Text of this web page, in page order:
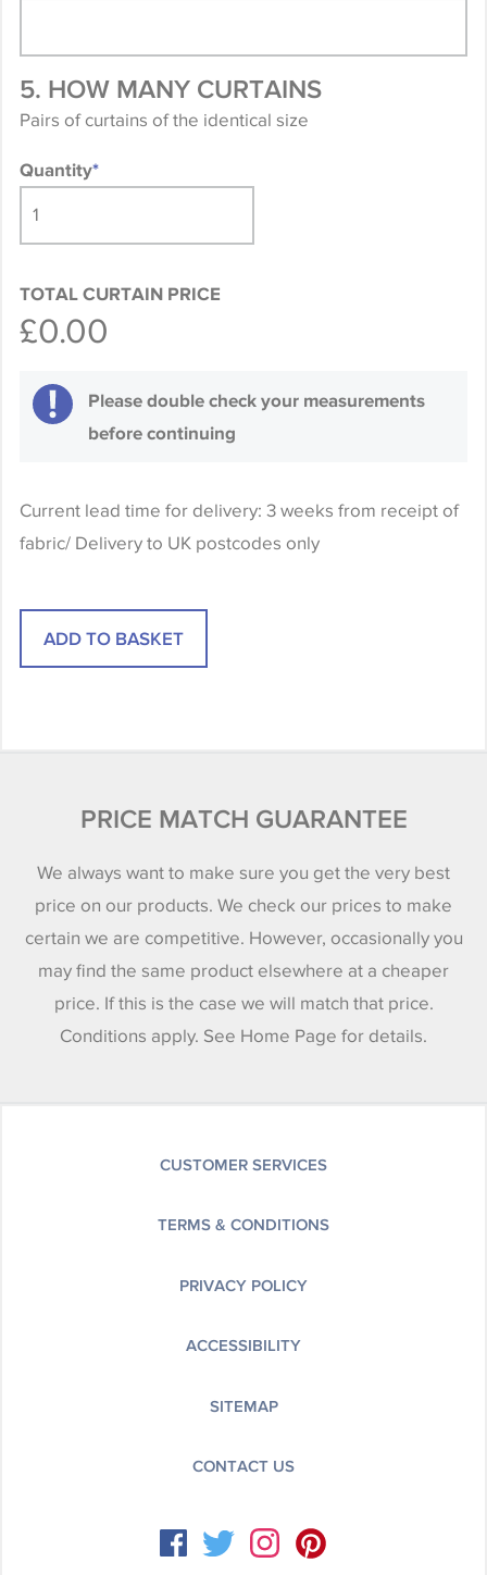
5. HOW MANY CURTAINS
Pairs of curtains of the identical size
Quantity*
TOTAL CURTAIN PRICE
£0.00
Please double check your measurements
before continuing
Current lead time for delivery: 3 weeks from receipt of
fabric/ Delivery to UK postcodes only
PRICE MATCH GUARANTEE
We always want to make sure you get the very best
price on our products. We check our prices to make
certain we are competitive. However, occasionally you
may find the same product elsewhere at a cheaper
price. If this is the case we will match that price.
Conditions apply. See Home Page for details.
CUSTOMER SERVICES
TERMS & CONDITIONS
PRIVACY POLICY
ACCESSIBILITY
SITEMAP
CONTACT US